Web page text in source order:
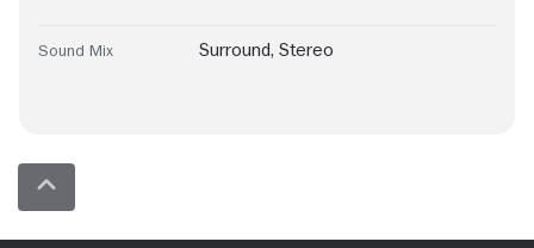
Sound Mix Surround, Stereo